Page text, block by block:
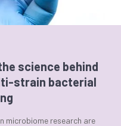
science behind
strain bacterial
microbiome research are